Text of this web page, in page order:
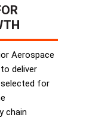
Aerospace
deliver
for
chain